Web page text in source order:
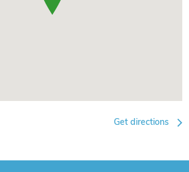
Get directions